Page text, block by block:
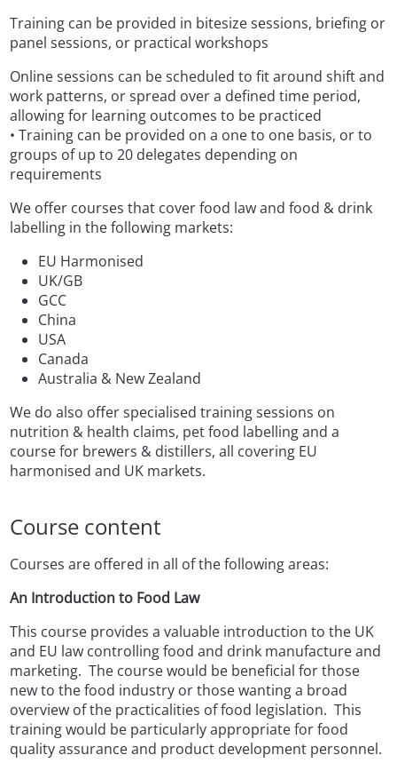
Training can be provided in bitesize sessions, briefing or
panel sessions, or practical workshops
Online sessions can be scheduled to fit around shift and
work patterns, or spread over a defined time period,
allowing for learning outcomes to be practiced
• Training can be provided on a one to one basis, or to
groups of up to 20 delegates depending on
requirements
We offer courses that cover food law and food & drink
labelling in the following markets:
EU Harmonised
UK/GB
GCC
China
USA
Canada
Australia & New Zealand
We do also offer specialised training sessions on
nutrition & health claims, pet food labelling and a
course for brewers & distillers, all covering EU
harmonised and UK markets.
Course content
Courses are offered in all of the following areas:
An Introduction to Food Law
This course provides a valuable introduction to the UK
and EU law controlling food and drink manufacture and
marketing. The course would be beneficial for those
new to the food industry or those wanting a broad
overview of the practicalities of food legislation. This
training would be particularly appropriate for food
quality assurance and product development personnel.